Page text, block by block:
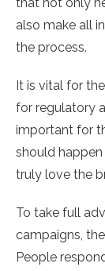
also make all
the process.
It is vital for
for regulatory
important for
should
truly love the
To take full
campaigns,
People